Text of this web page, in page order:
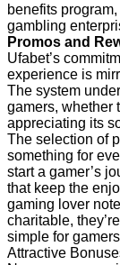
benefits
gambling
Promos and
Ufabet’s
experience is
The system
gamers, whether
appreciating its
The selection of
something for
start a gamer’s
that keep the
gaming lover
charitable,
simple for
Attractive